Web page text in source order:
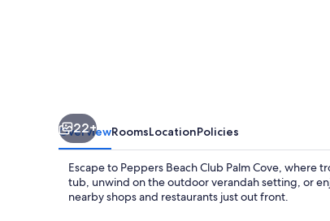
22+
OverviewRoomsLocationPolicies
Escape to Peppers Beach Club Palm Cove, where
tub, unwind on the outdoor verandah setting, or
nearby shops and restaurants just out front.